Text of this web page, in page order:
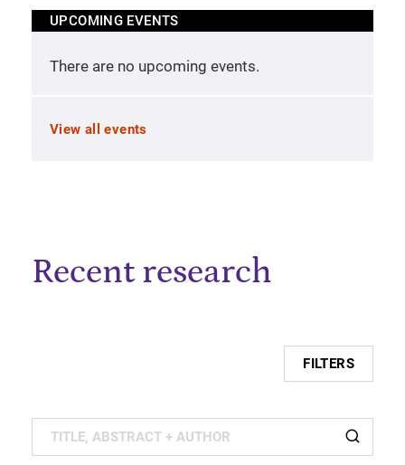
UPCOMING EVENTS
There are no upcoming events.
View all events
Recent research
FILTERS